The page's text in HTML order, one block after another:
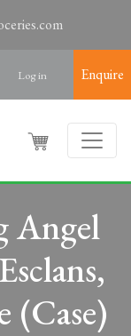
Log in Enquire
Angel
(Case)